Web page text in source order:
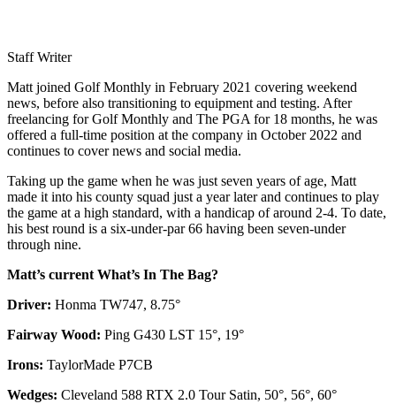
Staff Writer
Matt joined Golf Monthly in February 2021 covering weekend
news, before also transitioning to equipment and testing. After
freelancing for Golf Monthly and The PGA for 18 months, he was
offered a full-time position at the company in October 2022 and
continues to cover news and social media.
Taking up the game when he was just seven years of age, Matt
made it into his county squad just a year later and continues to play
the game at a high standard, with a handicap of around 2-4. To date,
his best round is a six-under-par 66 having been seven-under
through nine.
Matt’s current What’s In The Bag?
Driver: Honma TW747, 8.75°
Fairway Wood: Ping G430 LST 15°, 19°
Irons: TaylorMade P7CB
Wedges: Cleveland 588 RTX 2.0 Tour Satin, 50°, 56°, 60°